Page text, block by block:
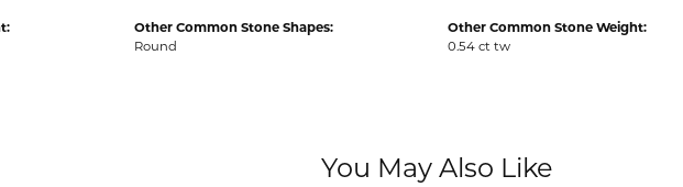
Other Common Stone Shapes:
Round
Other Common Stone Weight:
0.54 ct tw
You May Also Like